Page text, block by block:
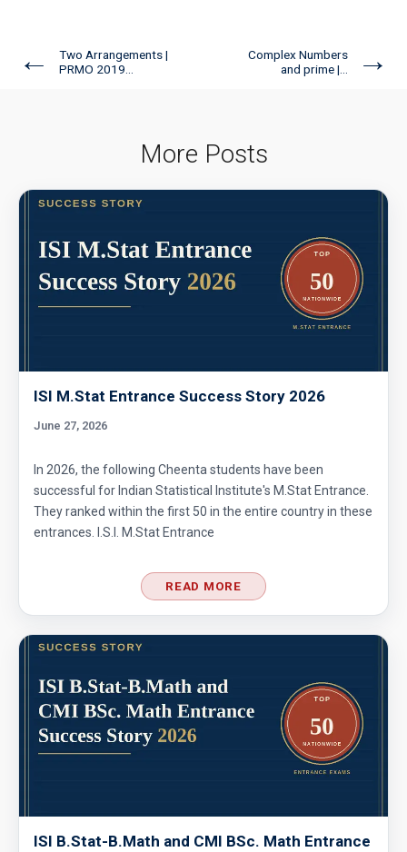
←
Two Arrangements |
PRMO 2019...
Complex Numbers
and prime |...
→
More Posts
ISI M.Stat Entrance Success Story 2026
June 27, 2026
In 2026, the following Cheenta students have been
successful for Indian Statistical Institute's M.Stat Entrance.
They ranked within the first 50 in the entire country in these
entrances. I.S.I. M.Stat Entrance
READ MORE
ISI B.Stat-B.Math and CMI BSc. Math Entrance